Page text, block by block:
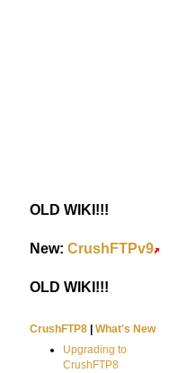
OLD WIKI!!!
New:CrushFTPv9
OLD WIKI!!!
CrushFTP8 |What's New
Upgrading to
CrushFTP8